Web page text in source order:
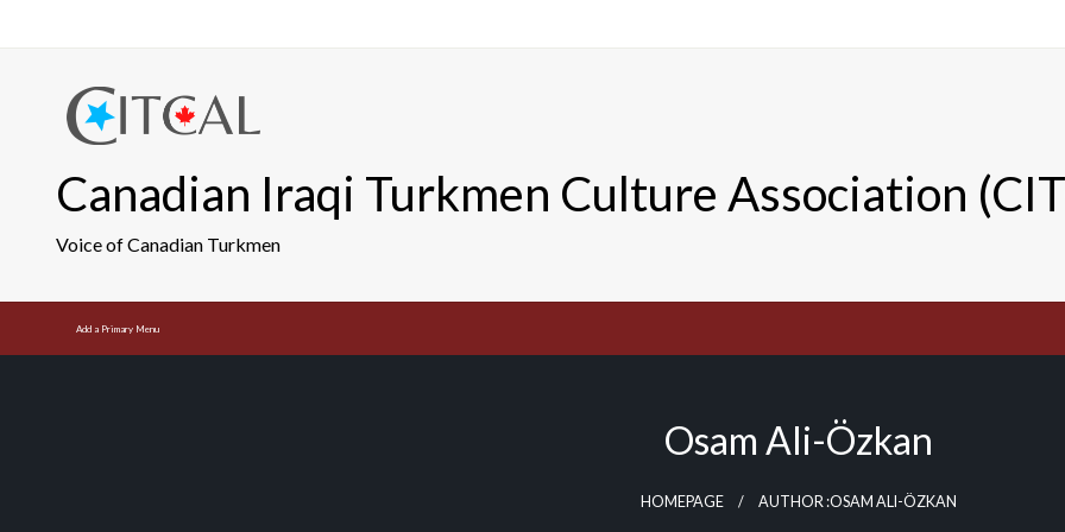
to
Canadian Iraqi Turkmen Culture Association
Voice of Canadian Turkmen
Add a Primary Menu
Osam Ali-Özkan
HOMEPAGE AUTHOR :OSAM ALI-ÖZKAN